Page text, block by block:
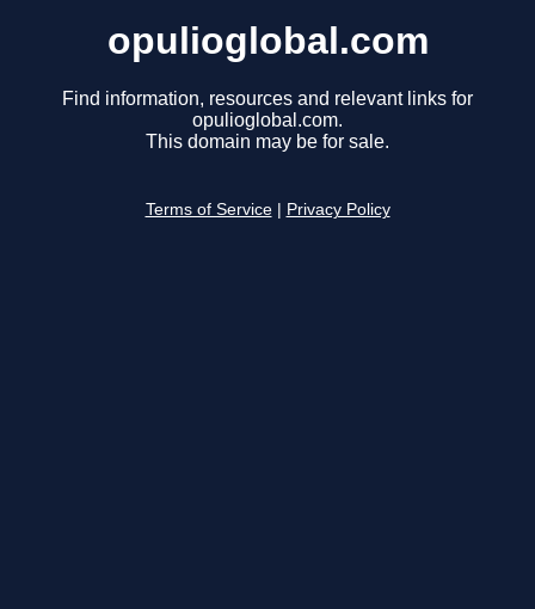
opulioglobal.com
Find information, resources and relevant links for
opulioglobal.com.
This domain may be for sale.
Terms of Service Privacy Policy